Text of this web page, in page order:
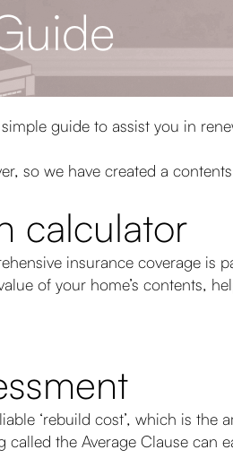
guide to assist you in
so we have created a
calculator
insurance coverage is
of your home’s contents,
‘rebuild cost’, which is
the Average Clause can